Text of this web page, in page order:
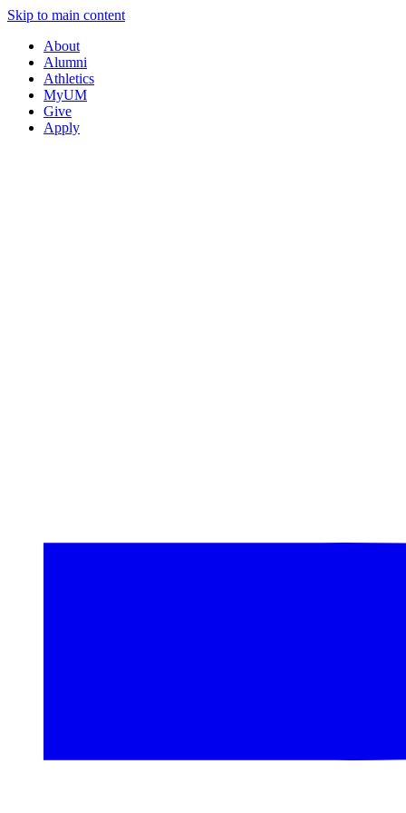
Skip to main content
About
Alumni
Athletics
MyUM
Give
Apply